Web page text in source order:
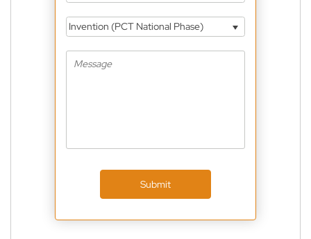
Invention (PCT National Phase)
Submit